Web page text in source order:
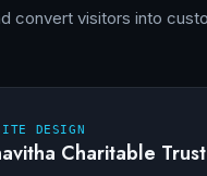
convert visitors into
DESIGN
Charitable Trust